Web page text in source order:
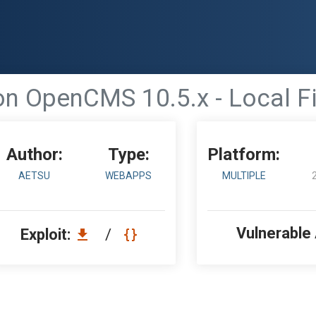
OpenCMS 10.5.x - Local
Author:
AETSU
Type:
WEBAPPS
Exploit: /
Platform:
MULTIPLE
Vulnerable